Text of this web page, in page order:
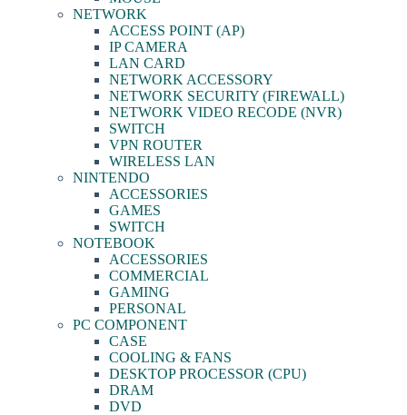
NETWORK
ACCESS POINT (AP)
IP CAMERA
LAN CARD
NETWORK ACCESSORY
NETWORK SECURITY (FIREWALL)
NETWORK VIDEO RECODE (NVR)
SWITCH
VPN ROUTER
WIRELESS LAN
NINTENDO
ACCESSORIES
GAMES
SWITCH
NOTEBOOK
ACCESSORIES
COMMERCIAL
GAMING
PERSONAL
PC COMPONENT
CASE
COOLING & FANS
DESKTOP PROCESSOR (CPU)
DRAM
DVD